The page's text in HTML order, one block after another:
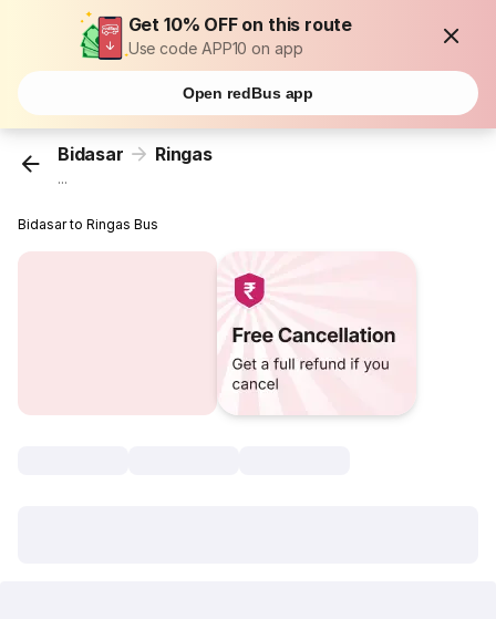
Get 10% OFF on this route
Use code APP10 on app
Open redBus app
Bidasar Ringas
...
Bidasar to Ringas Bus